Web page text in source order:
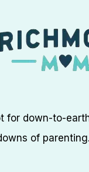
for down-to-
of parenting.